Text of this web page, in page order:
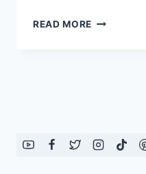
READ MORE BENEFITS